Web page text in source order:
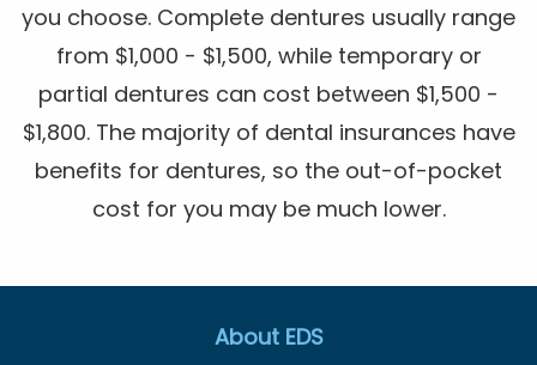
you choose. Complete dentures usually range
from $1,000 - $1,500, while temporary or
partial dentures can cost between $1,500 -
$1,800. The majority of dental insurances have
benefits for dentures, so the out-of-pocket
cost for you may be much lower.
About EDS